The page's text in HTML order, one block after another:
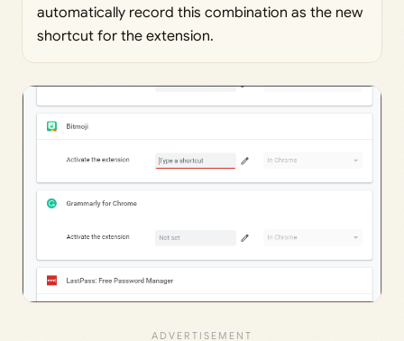
automatically record this combination as the new
shortcut for the extension.